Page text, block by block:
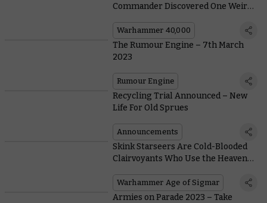
Commander Discovered One Weird
Warhammer 40,000
The Rumour Engine – 7th March
2023
Rumour Engine
Recycling Trial Announced – New
Life For Old Sprues
Announcements
Skink Starseers Are Cold-Blooded
Clairvoyants Who Use the Heavens
Warhammer Age of Sigmar
Armies on Parade 2023 – Take